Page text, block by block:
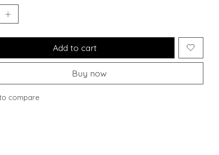
Add to cart
Buy now
compare